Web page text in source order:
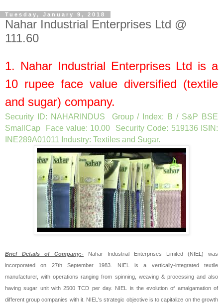
Tuesday, January 9, 2018
Nahar Industrial Enterprises Ltd @
111.60
1. Nahar Industrial Enterprises Ltd is a
10 rupee face value diversified (textile
and sugar) company.
Security ID: NAHARINDUS Group / Index: B / S&P BSE
SmallCap Face value: 10.00 Security Code: 519136 ISIN:
INE289A01011 Industry: Textiles and Sugar.
Brief Details of Company:-
Nahar Industrial Enterprises Limited (NIEL) was
incorporated on 27th September 1983. NIEL is a vertically-integrated textile
manufacturer, with operations ranging from spinning, weaving & processing and also
having sugar unit with 2500 TCD per day. NIEL is the evolution of amalgamation of
different group companies with it. NIEL's strategic objective is to capitalize on the growth